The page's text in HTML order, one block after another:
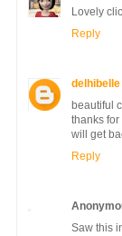
Lovely
Reply
delhibelle
beautiful
thanks
will get
Reply
Saw this